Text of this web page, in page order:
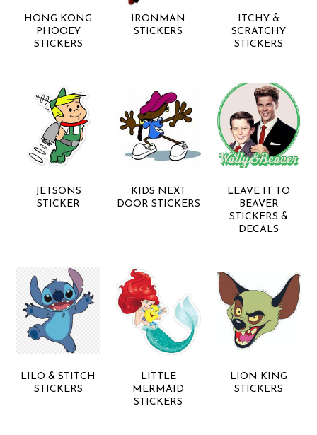
HONG KONG
PHOOEY
STICKERS
IRONMAN
STICKERS
ITCHY &
SCRATCHY
STICKERS
JETSONS
STICKER
KIDS NEXT
DOOR STICKERS
LEAVE IT TO
BEAVER
STICKERS &
DECALS
LILO & STITCH
STICKERS
LITTLE
MERMAID
STICKERS
LION KING
STICKERS